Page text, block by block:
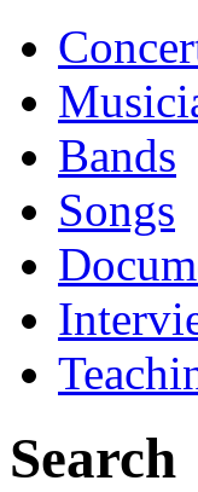
Bands
Songs
Search